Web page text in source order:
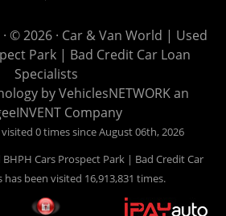
and Vans in Prospect Park PA,
PA, Upper Darby and all of
offer.
used or pre-owned vehicle you
place. Here at Car and Van World in
County, we offer “Buy Here Pay
in Prospect Park PA, 19076,
PA, Upper Darby and all of Delaware
© 2026 · Car & Van World | Used
Park | Bad Credit Car Loan
Specialists
byVehiclesNETWORKan
Company
0 times since August 06th, 2026
Cars Prospect Park | Bad Credit Car
has been visited 16,913,831 times.